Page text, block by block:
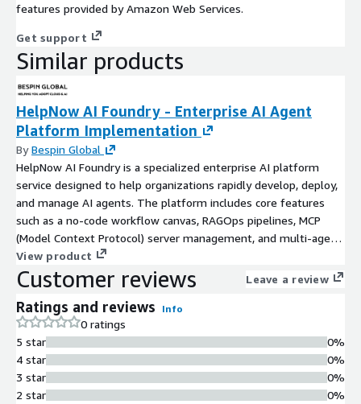
features provided by Amazon Web Services.
Get support
Similar products
HelpNow AI Foundry - Enterprise AI Agent
Platform Implementation
ByBespin Global
HelpNow AI Foundry is a specialized enterprise AI platform
service designed to help organizations rapidly develop, deploy,
and manage AI agents. The platform includes core features
such as a no-code workflow canvas, RAGOps pipelines, MCP
(Model Context Protocol) server management, and multi-agent
orchestration. To meet rigorous enterprise security standards,
it provides Keycloak-based RBAC/SSO, comprehensive audit
logs, and multi-tenant data isolation. Built on an architecture
optimized for AWS, HelpNow AI Foundry integrates seamlessly
with a customer's existing AWS infrastructure.
View product
Customer reviews Leave a review
Ratings and reviews Info
0 ratings
5 star
4 star
3 star
2 star
0%
0%
0%
0%